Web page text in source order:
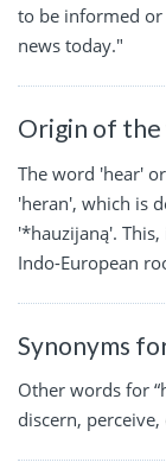
to be informed or
news today."
Origin of the
The word 'hear'
'heran', which is
'*hauzijaną'.
Indo-European
Synonyms
Other words for
discern, perceive,